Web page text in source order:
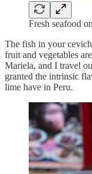
Fresh seafood
The fish in your
fruit and vegetables
Mariela, and I travel
granted the intrinsic
lime have in Peru.